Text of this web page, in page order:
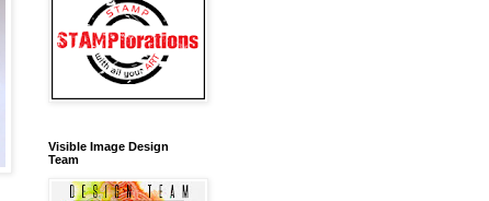
Visible Image Design
Team